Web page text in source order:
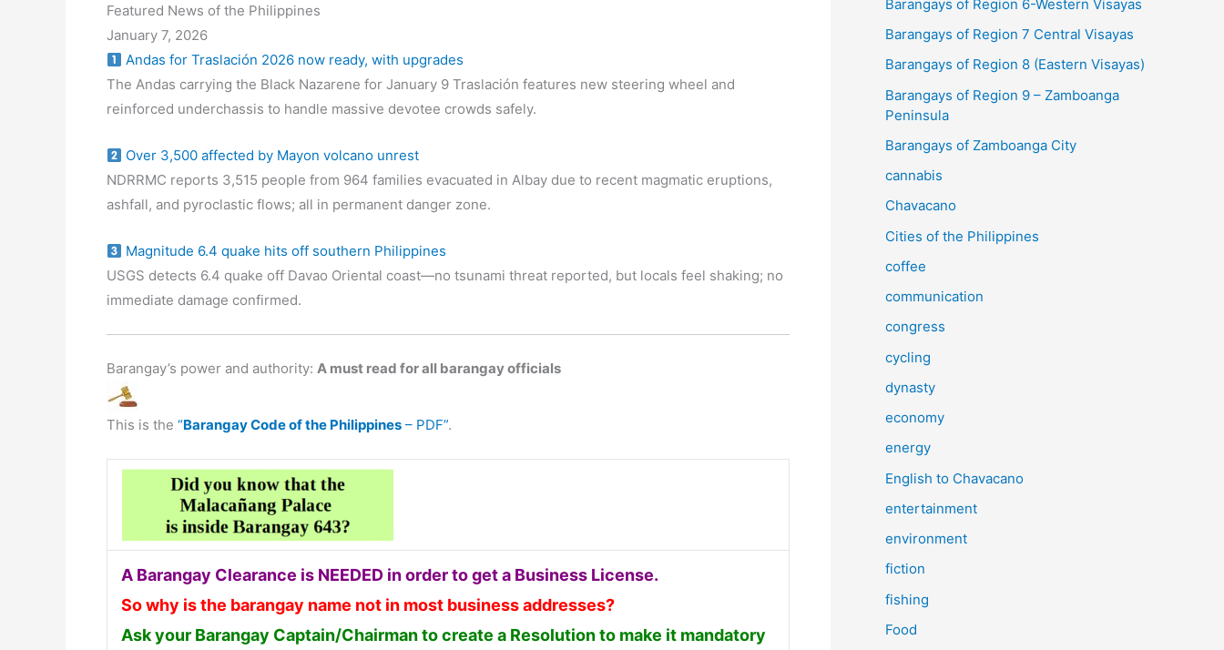
Featured News of the Philippines
January 7, 2026
Andas for Traslación 2026 now ready, with upgrades
The Andas carrying the Black Nazarene for January 9 Traslación features new steering wheel and
reinforced underchassis to handle massive devotee crowds safely.
Over 3,500 affected by Mayon volcano unrest
NDRRMC reports 3,515 people from 964 families evacuated in Albay due to recent magmatic eruptions,
ashfall, and pyroclastic flows; all in permanent danger zone.
Magnitude 6.4 quake hits off southern Philippines
USGS detects 6.4 quake off Davao Oriental coast—no tsunami threat reported, but locals feel shaking; no
immediate damage confirmed.
Barangay’s power and authority: A must read for all barangay officials
This is the “Barangay Code of the Philippines – PDF”.
A Barangay Clearance is NEEDED in order to get a Business License.
So why is the barangay name not in most business addresses?
Ask your Barangay Captain/Chairman to create a Resolution to make it mandatory
Barangays of Region 6-Western Visayas
Barangays of Region 7 Central Visayas
Barangays of Region 8 (Eastern Visayas)
Barangays of Region 9 – Zamboanga
Peninsula
Barangays of Zamboanga City
cannabis
Chavacano
Cities of the Philippines
coffee
communication
congress
cycling
dynasty
economy
energy
English to Chavacano
entertainment
environment
fiction
fishing
Food